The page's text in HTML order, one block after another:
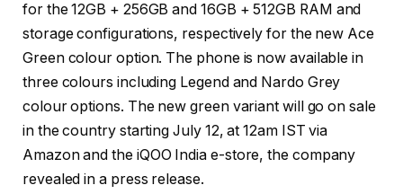
for the 12GB + 256GB and 16GB + 512GB RAM and
storage configurations, respectively for the new Ace
Green colour option. The phone is now available in
three colours including Legend and Nardo Grey
colour options. The new green variant will go on sale
in the country starting July 12, at 12am IST via
Amazon and the iQOO India e-store, the company
revealed in a press release.